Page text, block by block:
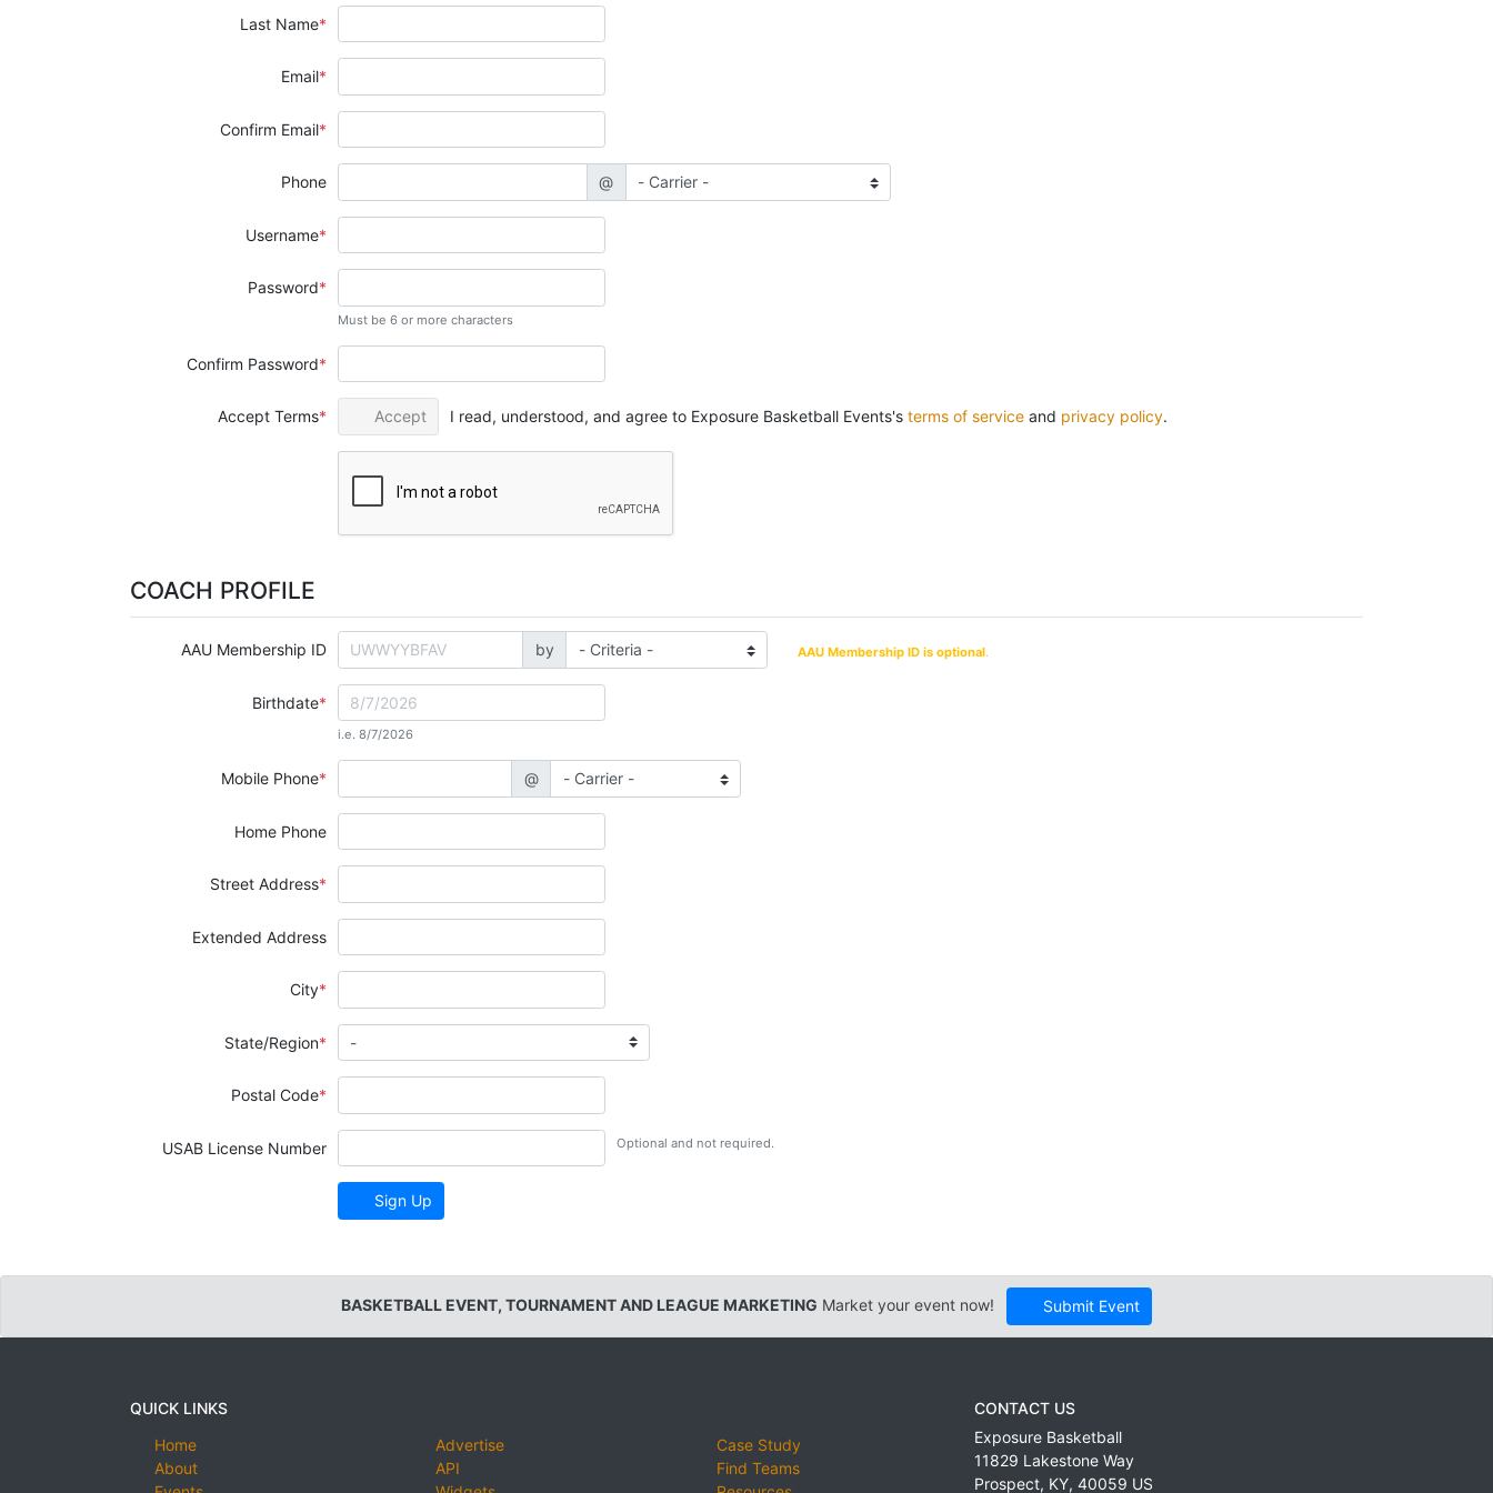
Last Name
Email
Confirm Email
Phone @
Username
Password
Must be 6 or more characters
Confirm Password
Accept Terms Accept I read, understood, and agree to Exposure Basketball Events'sterms of service and privacy policy.
COACH PROFILE
AAU Membership ID by AAU Membership ID is optional.
Birthdate
i.e. 8/7/2026
Mobile Phone @
Home Phone
Street Address
Extended Address
City
State/Region
Postal Code
USAB License Number Optional and not required.
Sign Up
BASKETBALL EVENT, TOURNAMENT AND LEAGUE MARKETING Market your event now! Submit Event
QUICK LINKS
Home
About
Advertise
API
Case Study
Find Teams
CONTACT US
Exposure Basketball
11829 Lakestone Way
Prospect, KY, 40059 US